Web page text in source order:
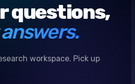
questions,
workspace. Pick up